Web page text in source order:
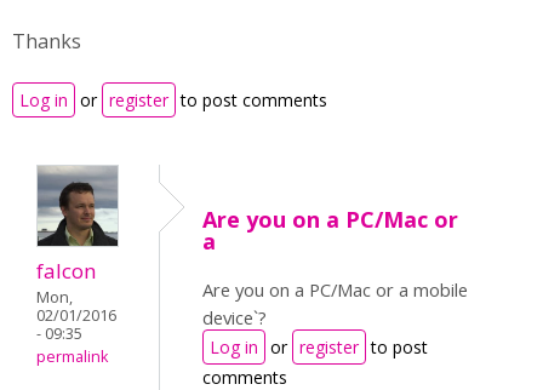
Thanks
Log in or register to post comments
falcon
Mon,
02/01/2016
- 09:35
permalink
Are you on a PC/Mac or
a
Are you on a PC/Mac or a mobile
device`?
Log in or register to post
comments